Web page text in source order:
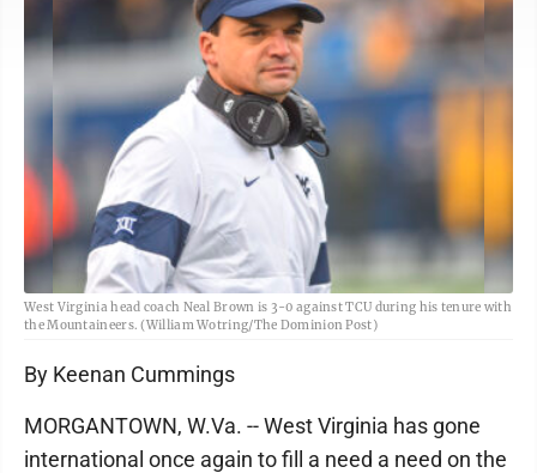
West Virginia head coach Neal Brown is 3-0 against TCU during his tenure with
the Mountaineers. (William Wotring/The Dominion Post)
By Keenan Cummings
MORGANTOWN, W.Va. -- West Virginia has gone
international once again to fill a need a need on the